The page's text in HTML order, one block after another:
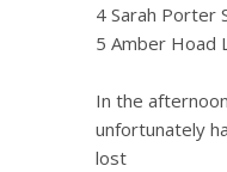
4 Sarah
5 Amber
In the
unfortunately
lost